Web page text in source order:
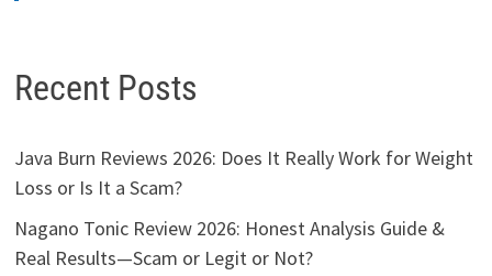
Recent Posts
Java Burn Reviews 2026: Does It Really Work for Weight
Loss or Is It a Scam?
Nagano Tonic Review 2026: Honest Analysis Guide &
Real Results—Scam or Legit or Not?